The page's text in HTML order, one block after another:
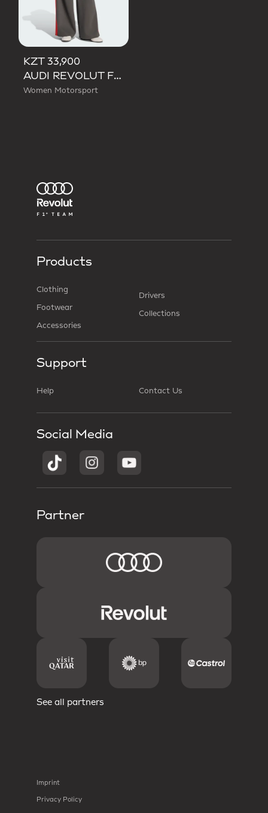
KZT 33,900
AUDI REVOLUT F1 TEAM DNA WIDE LEG PANTS
Women Motorsport
Products
Clothing
Footwear
Accessories
Drivers
Collections
Support
Help Contact Us
Social Media
Partner
See all partners
Imprint
Privacy Policy